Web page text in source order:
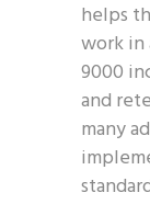
helps
work in
9000
and
many